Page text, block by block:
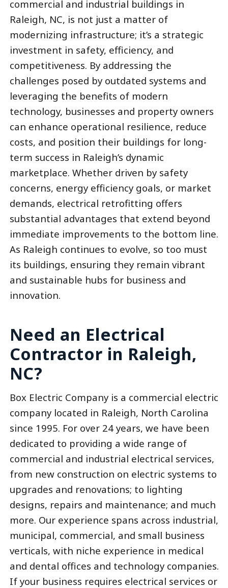
commercial and industrial buildings in
Raleigh, NC, is not just a matter of
modernizing infrastructure; it’s a strategic
investment in safety, efficiency, and
competitiveness. By addressing the
challenges posed by outdated systems and
leveraging the benefits of modern
technology, businesses and property owners
can enhance operational resilience, reduce
costs, and position their buildings for long-
term success in Raleigh’s dynamic
marketplace. Whether driven by safety
concerns, energy efficiency goals, or market
demands, electrical retrofitting offers
substantial advantages that extend beyond
immediate improvements to the bottom line.
As Raleigh continues to evolve, so too must
its buildings, ensuring they remain vibrant
and sustainable hubs for business and
innovation.
Need an Electrical
Contractor in Raleigh,
NC?
Box Electric Company is a commercial electric
company located in Raleigh, North Carolina
since 1995. For over 24 years, we have been
dedicated to providing a wide range of
commercial and industrial electrical services,
from new construction on electric systems to
upgrades and renovations; to lighting
designs, repairs and maintenance; and much
more. Our experience spans across industrial,
municipal, commercial, and small business
verticals, with niche experience in medical
and dental offices and technology companies.
If your business requires electrical services or